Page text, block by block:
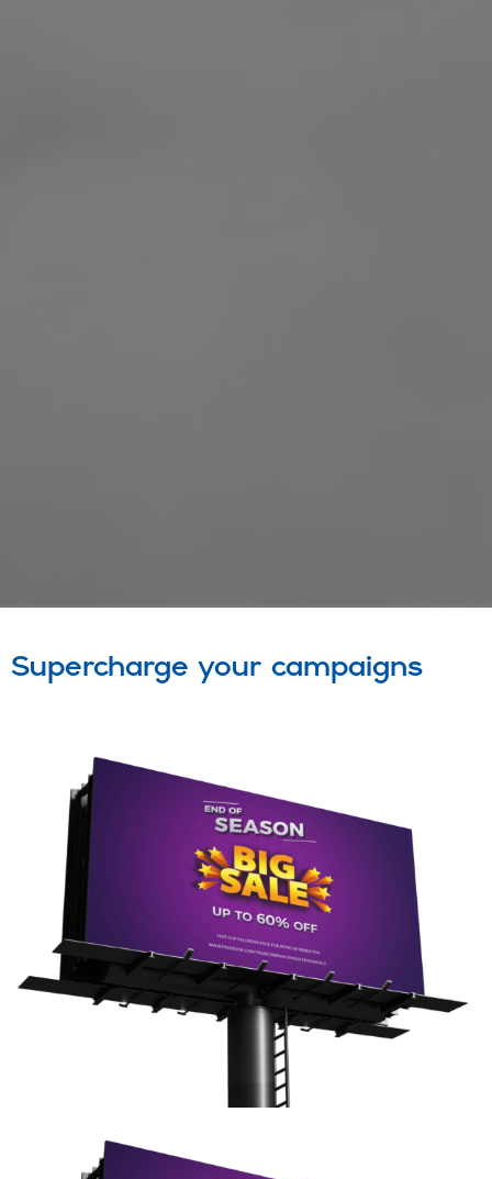
Supercharge your campaigns